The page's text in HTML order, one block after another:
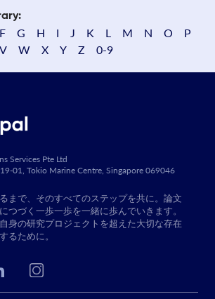
F G H I J K L M N O
P
V W X Y Z 0-9
Services Pte Ltd
01, Tokio Marine Centre, Singapore 069046
まで、そのすべてのステップを共に。論文
つづく一歩一歩を一緒に歩んでいきます。
身の研究プロジェクトを超えた大切な存在
るために。